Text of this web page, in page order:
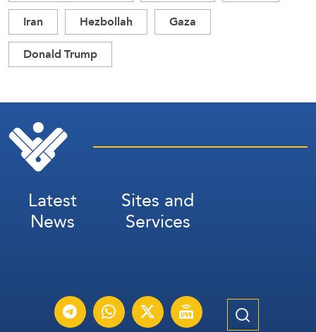
Iran
Hezbollah
Gaza
Donald Trump
Latest
News
Sites and
Services